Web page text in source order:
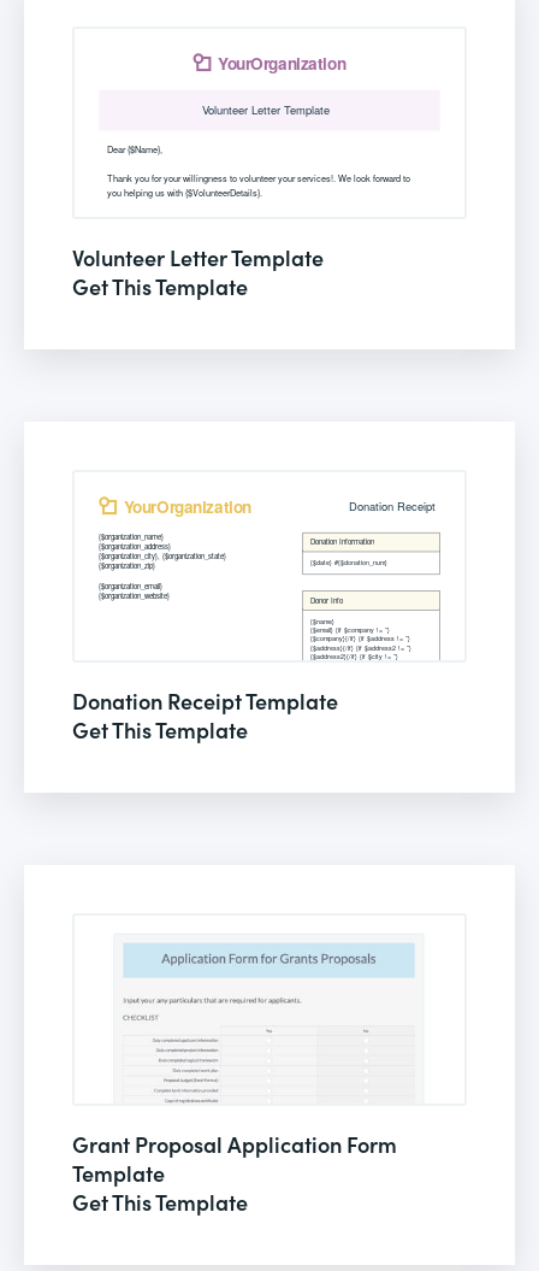
Volunteer Letter Template
Get This Template
Donation Receipt Template
Get This Template
Grant Proposal Application Form
Template
Get This Template